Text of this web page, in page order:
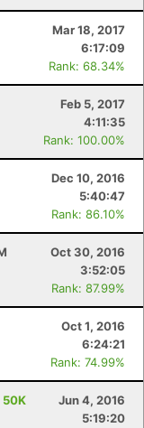
Mar 18, 2017
6:17:09
Rank: 68.34%
Feb 5, 2017
4:11:35
Rank: 100.00%
Dec 10, 2016
5:40:47
Rank: 86.10%
Oct 30, 2016
3:52:05
Rank: 87.99%
Oct 1, 2016
6:24:21
Rank: 74.99%
50K
Jun 4, 2016
5:19:20